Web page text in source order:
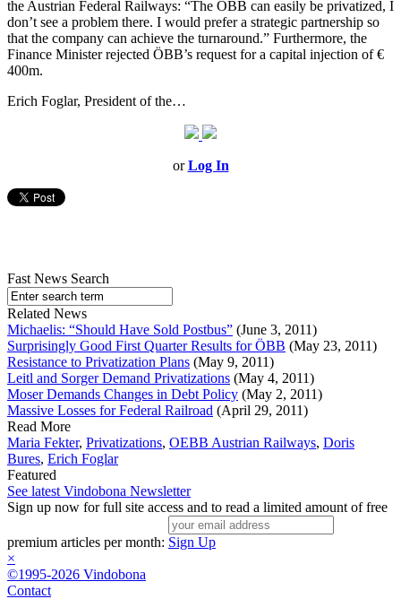
the Austrian Federal Railways: “The ÖBB can easily be privatized, I
don’t see a problem there. I would prefer a strategic partnership so
that the company can achieve the turnaround.” Furthermore, the
Finance Minister rejected ÖBB’s request for a capital injection of €
400m.
Erich Foglar, President of the…
orLog In
Fast News Search
Related News
Michaelis: “Should Have Sold Postbus” (June 3, 2011)
Surprisingly Good First Quarter Results for ÖBB (May 23, 2011)
Resistance to Privatization Plans (May 9, 2011)
Leitl and Sorger Demand Privatizations (May 4, 2011)
Moser Demands Changes in Debt Policy (May 2, 2011)
Massive Losses for Federal Railroad (April 29, 2011)
Read More
Maria Fekter, Privatizations, OEBB Austrian Railways, Doris
Bures, Erich Foglar
Featured
See latest Vindobona Newsletter
Sign up now for full site access and to read a limited amount of free
premium articles per month: Sign Up
×
©1995-2026 Vindobona
Contact